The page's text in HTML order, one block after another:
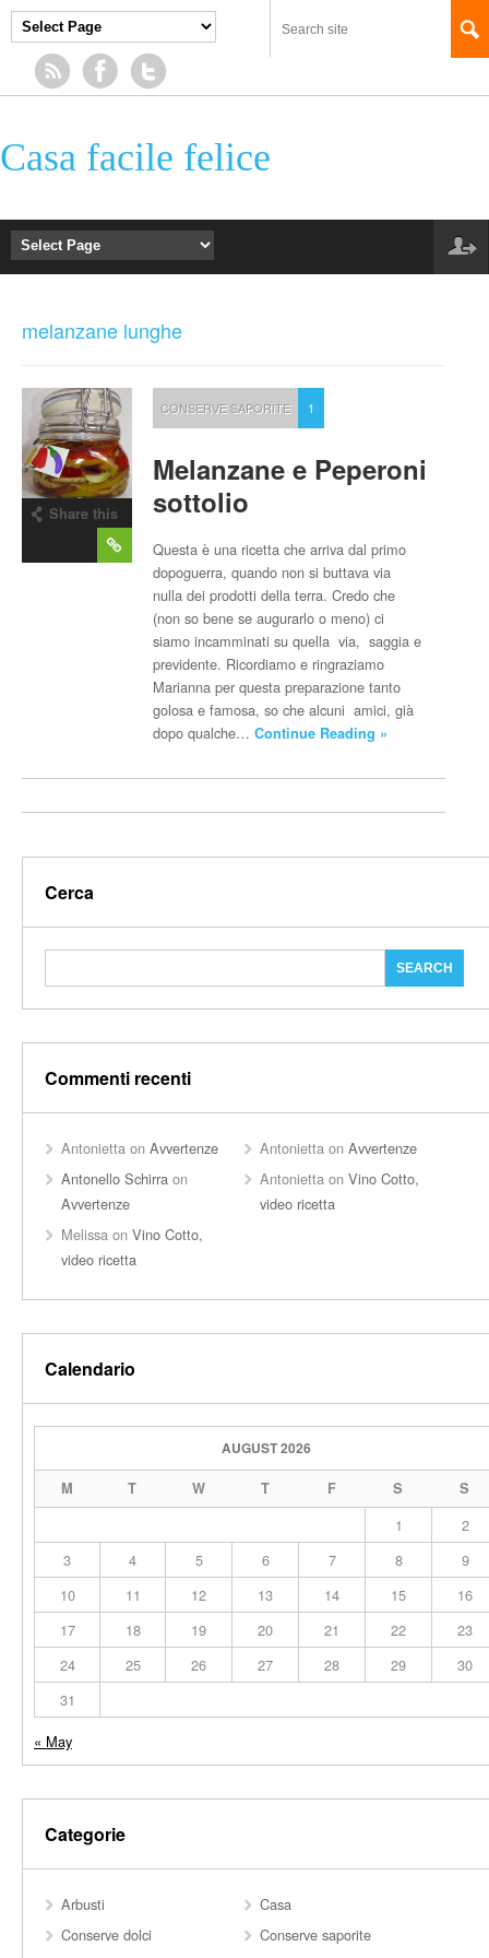
Casa facile felice
melanzane lunghe
Share this
CONSERVE SAPORITE 1
Melanzane e Peperoni
sottolio
Questa è una ricetta che arriva dal primo
dopoguerra, quando non si buttava via
nulla dei prodotti della terra. Credo che
(non so bene se augurarlo o meno) ci
siamo incamminati su quella via, saggia e
previdente. Ricordiamo e ringraziamo
Marianna per questa preparazione tanto
golosa e famosa, so che alcuni amici, già
dopo qualche…Continue Reading »
Cerca
Commenti recenti
Antonietta on Avvertenze Antonietta onAvvertenze
Antonello Schirra on
Avvertenze
Antonietta onVino Cotto,
video ricetta
Melissa on Vino Cotto,
video ricetta
Calendario
AUGUST 2026
M T W T F S S
1
2
3
4 5 6 7 8
9
10
11 12 13 14 15
16
17
18 19 20 21 22
23
24
25 26 27 28 29
30
31
« May
Categorie
Arbusti
Casa
Conserve dolci
Conserve saporite